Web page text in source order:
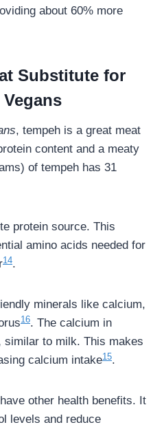
about 60% more
Substitute for
, tempeh is a great meat
content and a meaty
of tempeh has 31
protein source. This
amino acids needed for
14.
minerals like calcium,
16. The calcium in
similar to milk. This makes
calcium intake15.
other health benefits. It
levels and reduce